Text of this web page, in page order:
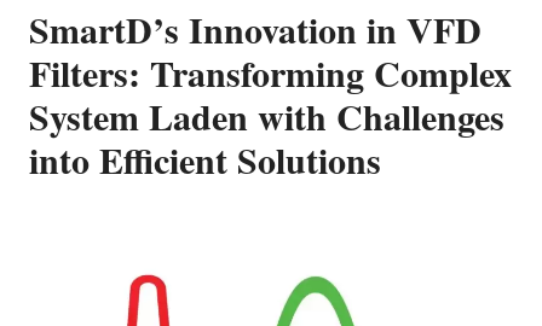
SmartD’s Innovation in VFD
Filters: Transforming Complex
System Laden with Challenges
into Efficient Solutions